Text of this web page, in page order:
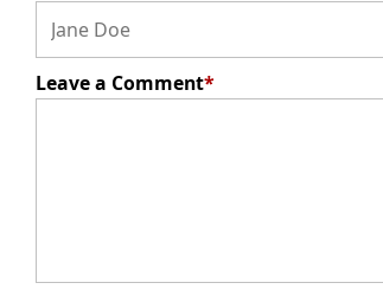
Leave a Comment*